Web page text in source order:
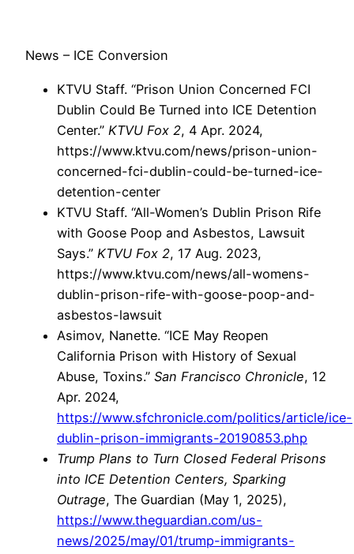
News – ICE Conversion
KTVU Staff. “Prison Union Concerned FCI
Dublin Could Be Turned into ICE Detention
Center.” KTVU Fox 2, 4 Apr. 2024,
https://www.ktvu.com/news/prison-union-
concerned-fci-dublin-could-be-turned-ice-
detention-center
KTVU Staff. “All-Women’s Dublin Prison Rife
with Goose Poop and Asbestos, Lawsuit
Says.” KTVU Fox 2, 17 Aug. 2023,
https://www.ktvu.com/news/all-womens-
dublin-prison-rife-with-goose-poop-and-
asbestos-lawsuit
Asimov, Nanette. “ICE May Reopen
California Prison with History of Sexual
Abuse, Toxins.” San Francisco Chronicle, 12
Apr. 2024,
https://www.sfchronicle.com/politics/article/ice-
dublin-prison-immigrants-20190853.php
Trump Plans to Turn Closed Federal Prisons
into ICE Detention Centers, Sparking
Outrage, The Guardian (May 1, 2025),
https://www.theguardian.com/us-
news/2025/may/01/trump-immigrants-